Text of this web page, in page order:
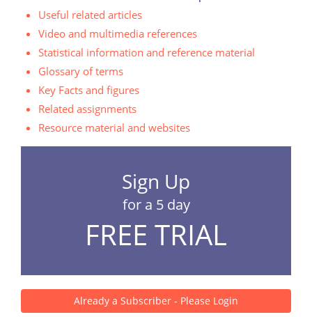
Useful related articles
Video and multimedia references
Statistical information and reference material
Glossary of terms
Key Facts and figures
Related assignments
Resource material and websites
Sign Up
for a 5 day
FREE TRIAL
Already a Subscriber - Please Login